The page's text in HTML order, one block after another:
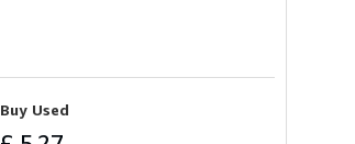
Buy Used